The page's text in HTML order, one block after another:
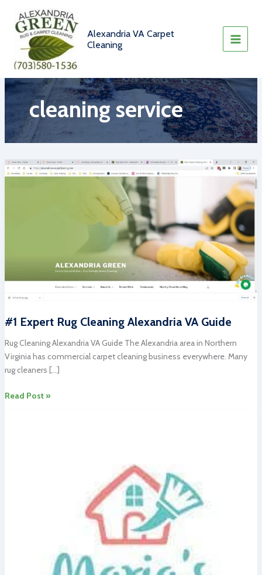
content
Alexandria VA Carpet
Cleaning
cleaning service
#1 Expert Rug Cleaning Alexandria VA Guide
Rug Cleaning Alexandria VA Guide The Alexandria area in Northern
Virginia has commercial carpet cleaning business everywhere. Many
rug cleaners […]
#1
Read Post »